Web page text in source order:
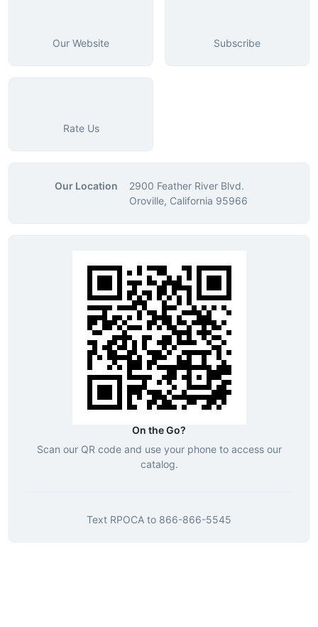
Our Website Subscribe
Rate Us
Our Location
2900 Feather River Blvd.
Oroville, California 95966
On the Go?
Scan our QR code and use your phone to access our
catalog.
Text RPOCA to 866-866-5545